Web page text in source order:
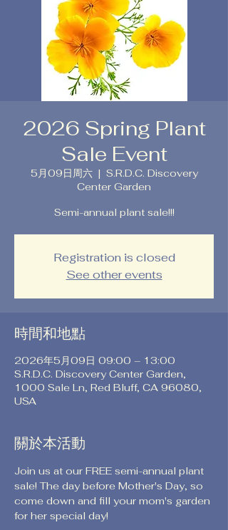
2026 Spring Plant
Sale Event
5月09日周六
  |
S.R.D.C. Discovery
Center Garden
Semi-annual plant sale!!!
Registration is closed
See other events
時間和地點
2026年5月09日 09:00 – 13:00
S.R.D.C. Discovery Center Garden,
1000 Sale Ln, Red Bluff, CA 96080,
USA
關於本活動
Join us at our FREE semi-annual plant
sale! The day before Mother's Day, so
come down and fill your mom's garden
for her special day!